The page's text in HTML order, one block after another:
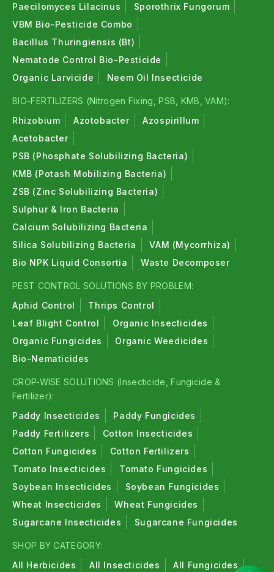
Paecilomyces Lilacinus
Sporothrix Fungorum
VBM Bio-Pesticide Combo
Bacillus Thuringiensis (Bt)
Nematode Control Bio-Pesticide
Organic Larvicide
Neem Oil Insecticide
BIO-FERTILIZERS (Nitrogen Fixing, PSB, KMB, VAM):
Rhizobium
Azotobacter
Azospirillum
Acetobacter
PSB (Phosphate Solubilizing Bacteria)
KMB (Potash Mobilizing Bacteria)
ZSB (Zinc Solubilizing Bacteria)
Sulphur & Iron Bacteria
Calcium Solubilizing Bacteria
Silica Solubilizing Bacteria
VAM (Mycorrhiza)
Bio NPK Liquid Consortia
Waste Decomposer
PEST CONTROL SOLUTIONS BY PROBLEM:
Aphid Control
Thrips Control
Leaf Blight Control
Organic Insecticides
Organic Fungicides
Organic Weedicides
Bio-Nematicides
CROP-WISE SOLUTIONS (Insecticide, Fungicide &
Fertilizer):
Paddy Insecticides
Paddy Fungicides
Paddy Fertilizers
Cotton Insecticides
Cotton Fungicides
Cotton Fertilizers
Tomato Insecticides
Tomato Fungicides
Soybean Insecticides
Soybean Fungicides
Wheat Insecticides
Wheat Fungicides
Sugarcane Insecticides
Sugarcane Fungicides
SHOP BY CATEGORY:
All Herbicides
All Insecticides All Fungicides